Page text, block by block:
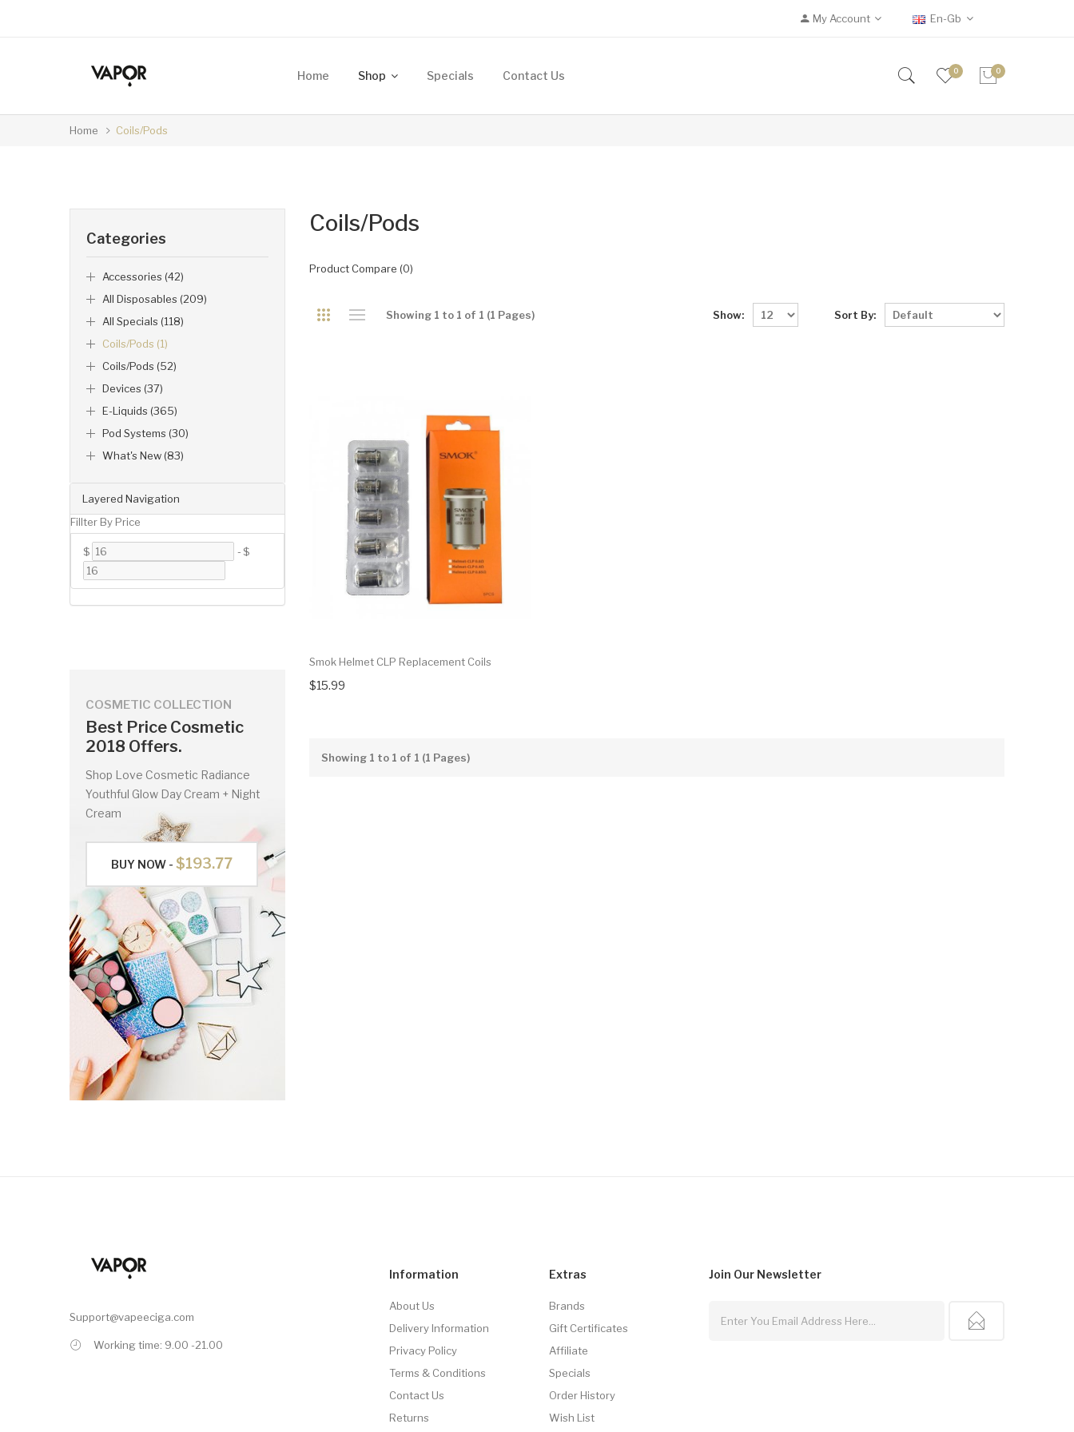
My Account En-Gb
Home Shop Specials Contact Us 0 0
Home Coils/Pods
Layered Navigation
Fillter By Price
$ -$
Categories
Accessories (42)
All Disposables (209)
All Specials (118)
Coils/Pods (1)
Coils/Pods (52)
Devices (37)
E-Liquids (365)
Pod Systems (30)
What's New (83)
COSMETIC COLLECTION
Best Price Cosmetic
2018 Offers.
Shop Love Cosmetic Radiance
Youthful Glow Day Cream + Night
Cream
BUY NOW - $193.77
Coils/Pods
Product Compare (0)
Showing 1 to 1 of 1 (1 Pages) Sort By:
Show:
Smok Helmet CLP Replacement Coils
$15.99
Showing 1 to 1 of 1 (1 Pages)
Support@vapeeciga.com
Working time: 9.00 -21.00
Information
About Us
Delivery Information
Privacy Policy
Terms & Conditions
Contact Us
Returns
Extras
Brands
Gift Certificates
Affiliate
Specials
Order History
Wish List
Join Our Newsletter